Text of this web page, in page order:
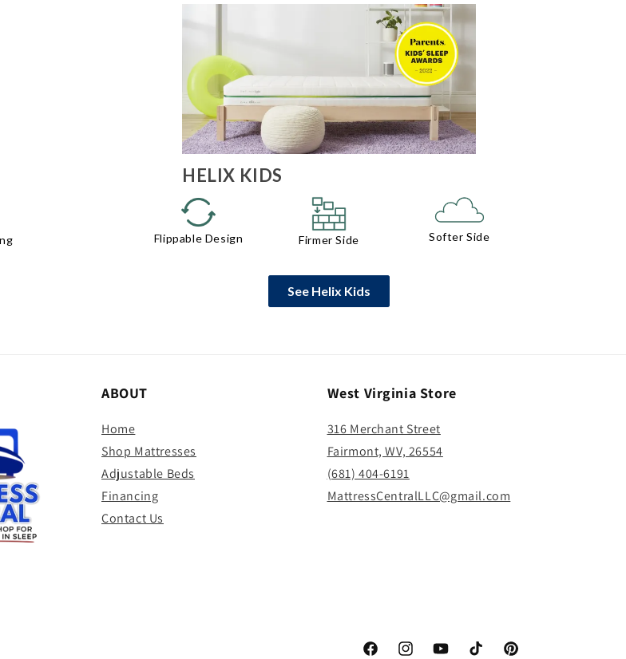
HELIX KIDS
Flippable Design Firmer Side Softer Side
See Helix Kids
ABOUT
Home
Shop Mattresses
Adjustable Beds
Financing
Contact Us
West Virginia Store
316 Merchant Street
Fairmont, WV, 26554
(681) 404-6191
MattressCentralLLC@gmail.com